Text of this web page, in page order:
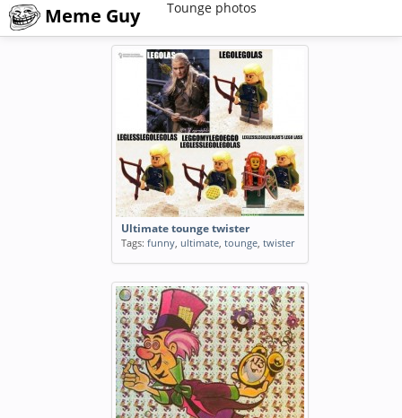
Meme Guy Tounge photos
Ultimate tounge twister
Tags: funny, ultimate, tounge, twister